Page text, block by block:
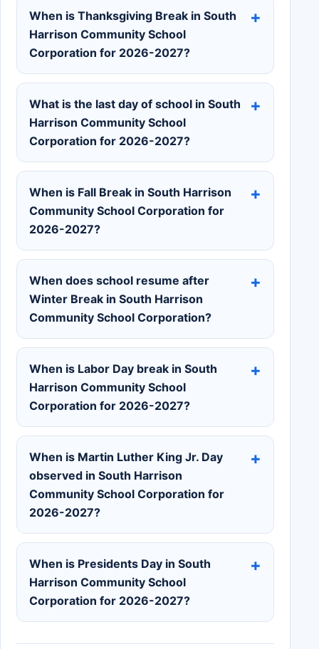
When is Thanksgiving Break in South
Harrison Community School
Corporation for 2026-2027?
What is the last day of school in South
Harrison Community School
Corporation for 2026-2027?
When is Fall Break in South Harrison
Community School Corporation for
2026-2027?
When does school resume after
Winter Break in South Harrison
Community School Corporation?
When is Labor Day break in South
Harrison Community School
Corporation for 2026-2027?
When is Martin Luther King Jr. Day
observed in South Harrison
Community School Corporation for
2026-2027?
When is Presidents Day in South
Harrison Community School
Corporation for 2026-2027?